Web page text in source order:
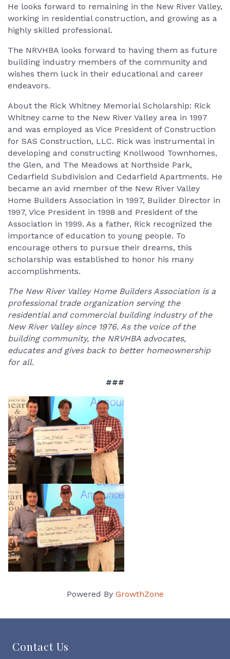
He looks forward to remaining in the New River Valley,
working in residential construction, and growing as a
highly skilled professional.
The NRVHBA looks forward to having them as future
building industry members of the community and
wishes them luck in their educational and career
endeavors.
About the Rick Whitney Memorial Scholarship: Rick
Whitney came to the New River Valley area in 1997
and was employed as Vice President of Construction
for SAS Construction, LLC. Rick was instrumental in
developing and constructing Knollwood Townhomes,
the Glen, and The Meadows at Northside Park,
Cedarfield Subdivision and Cedarfield Apartments. He
became an avid member of the New River Valley
Home Builders Association in 1997, Builder Director in
1997, Vice President in 1998 and President of the
Association in 1999. As a father, Rick recognized the
importance of education to young people. To
encourage others to pursue their dreams, this
scholarship was established to honor his many
accomplishments.
The New River Valley Home Builders Association is a
professional trade organization serving the
residential and commercial building industry of the
New River Valley since 1976. As the voice of the
building community, the NRVHBA advocates,
educates and gives back to better homeownership
for all.
###
Powered By GrowthZone
Contact Us